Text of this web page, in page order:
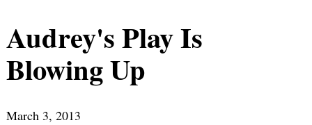
Audrey's Play Is
Blowing Up
March 3, 2013